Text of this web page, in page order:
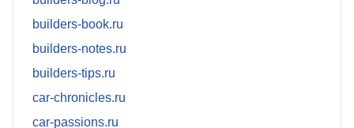
builders-book.ru
builders-notes.ru
builders-tips.ru
car-chronicles.ru
car-passions.ru